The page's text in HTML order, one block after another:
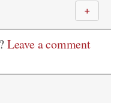
＋
Leave a comment